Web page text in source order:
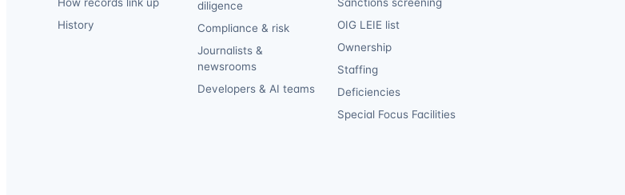
How records link up
History
diligence
Compliance & risk
Journalists &
newsrooms
Developers & AI teams
Sanctions screening
OIG LEIE list
Ownership
Staffing
Deficiencies
Special Focus Facilities